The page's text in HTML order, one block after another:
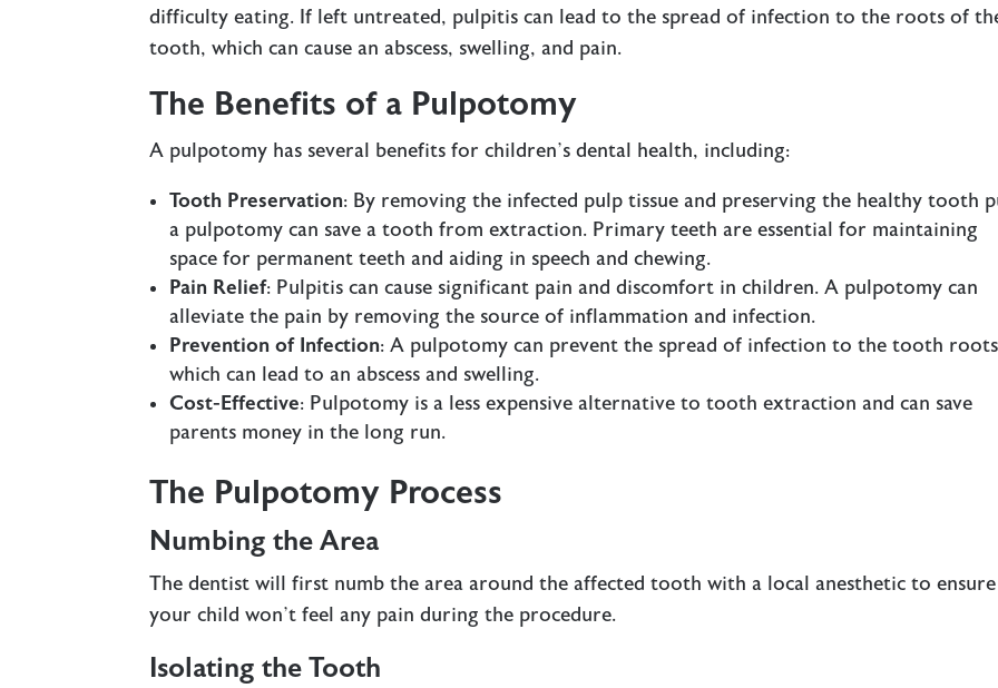
difficulty eating. If left untreated, pulpitis can lead to the spread of infection to the roots of
tooth, which can cause an abscess, swelling, and pain.
The Benefits of a Pulpotomy
A pulpotomy has several benefits for children’s dental health, including:
Tooth Preservation: By removing the infected pulp tissue and preserving the healthy tooth
a pulpotomy can save a tooth from extraction. Primary teeth are essential for maintaining
space for permanent teeth and aiding in speech and chewing.
Pain Relief: Pulpitis can cause significant pain and discomfort in children. A pulpotomy can
alleviate the pain by removing the source of inflammation and infection.
Prevention of Infection: A pulpotomy can prevent the spread of infection to the tooth
which can lead to an abscess and swelling.
Cost-Effective: Pulpotomy is a less expensive alternative to tooth extraction and can save
parents money in the long run.
The Pulpotomy Process
Numbing the Area
The dentist will first numb the area around the affected tooth with a local anesthetic to ensure
your child won’t feel any pain during the procedure.
Isolating the Tooth